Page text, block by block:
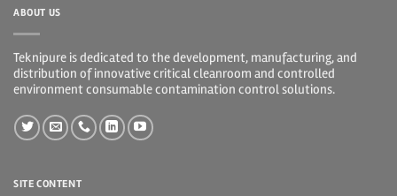
ABOUT US
Teknipure is dedicated to the development, manufacturing, and
distribution of innovative critical cleanroom and controlled
environment consumable contamination control solutions.
SITE CONTENT